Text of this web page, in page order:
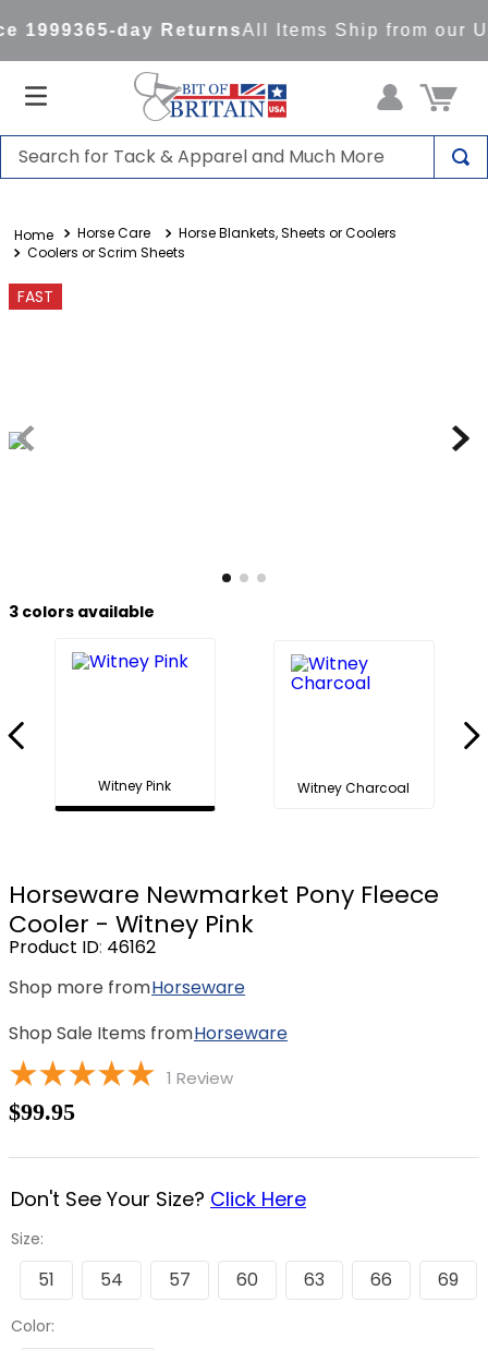
1999365-day ReturnsAll Items Ship from our
Search for Tack & Apparel and Much More
Horse Care
Horse Blankets, Sheets or Coolers
Coolers or Scrim Sheets
FAST
3 colors available
Witney Pink Witney Charcoal
Horseware Newmarket Pony Fleece
Cooler - Witney Pink
Product ID: 46162
Shop more fromHorseware
Shop Sale Items fromHorseware
1 Review
$99.95
Size:
Don't See Your Size? Click Here
51 54 57 60 63 66 69
Color:
1.
saddle pad
3.
helmets
6.